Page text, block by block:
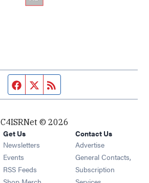
Facebook page
Twitter feed
C4ISRNet © 2026
Get Us
Newsletters Opens in new window
Events Opens in new window
RSS Feeds Opens in new window
Opens in new window
Contact Us
Advertise
General Contacts,
Subscription